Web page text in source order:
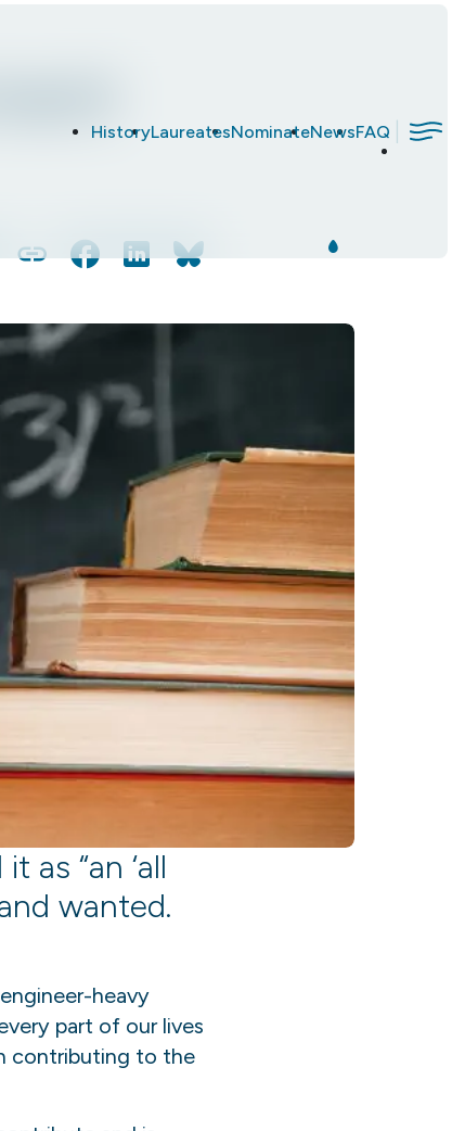
HistoryLaureatesNominateNewsFAQ
Copy FacebookLinkedInBluesky
as “an ‘all
wanted.
heavy
part of our lives
contributing to the